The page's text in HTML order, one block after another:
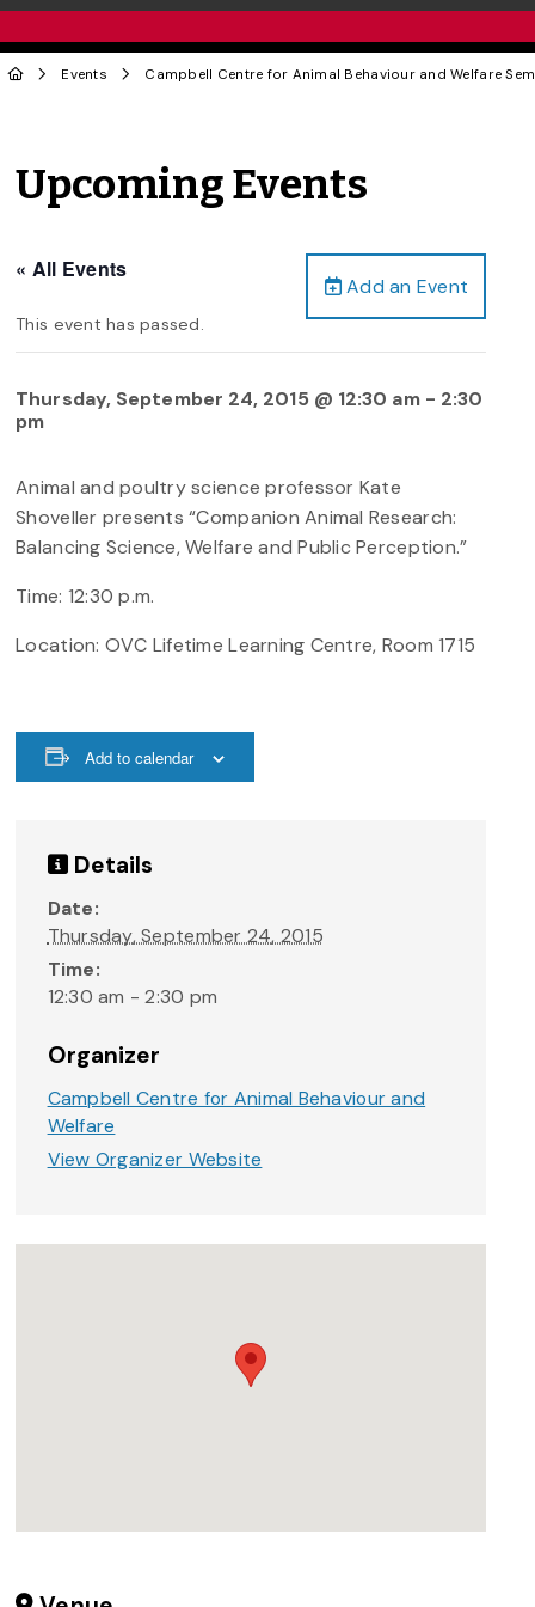
Events Campbell Centre for Animal Behaviour and Welfare
Upcoming Events
Add an Event
« All Events
This event has passed.
Thursday, September 24, 2015 @ 12:30 am- 2:30
pm
Animal and poultry science professor Kate
Shoveller presents “Companion Animal Research:
Balancing Science, Welfare and Public Perception.”
Time: 12:30 p.m.
Location: OVC Lifetime Learning Centre, Room 1715
Add to calendar
Details
Date:
Thursday, September 24, 2015
Time:
12:30 am - 2:30 pm
Organizer
Campbell Centre for Animal Behaviour and
Welfare
View Organizer Website